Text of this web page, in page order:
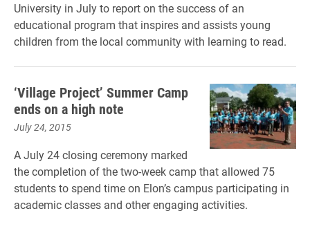
University in July to report on the success of an
educational program that inspires and assists young
children from the local community with learning to read.
‘Village Project’ Summer Camp
ends on a high note
July 24, 2015
A July 24 closing ceremony marked
the completion of the two-week camp that allowed 75
students to spend time on Elon’s campus participating in
academic classes and other engaging activities.